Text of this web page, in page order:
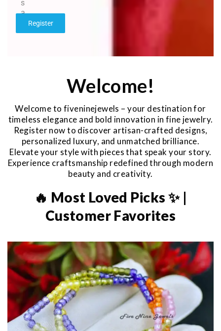
s
a
e
Register
Welcome!
Welcome to fiveninejewels – your destination for
timeless elegance and bold innovation in fine jewelry.
Register now to discover artisan-crafted designs,
personalized luxury, and unmatched brilliance.
Elevate your style with pieces that speak your story.
Experience craftsmanship redefined through modern
beauty and creativity.
🔥 Most Loved Picks ✨ |
Customer Favorites